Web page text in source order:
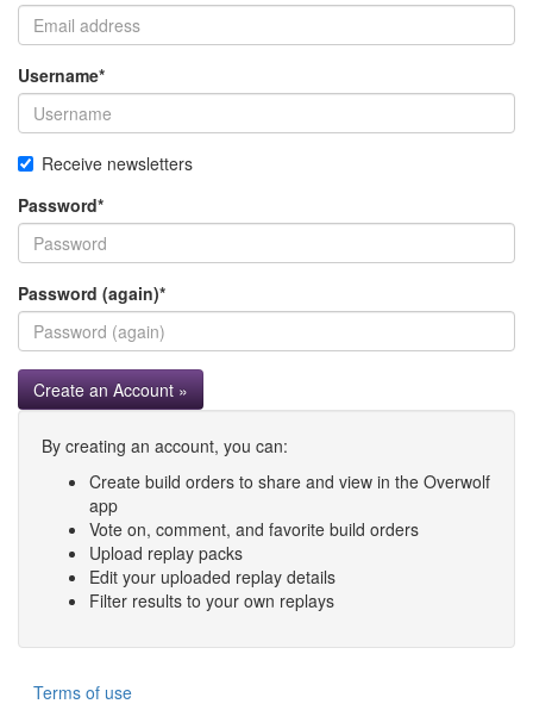
Username*
Receive newsletters
Password*
Password (again)*
Create an Account »
By creating an account, you can:
Create build orders to share and view in the Overwolf
app
Vote on, comment, and favorite build orders
Upload replay packs
Edit your uploaded replay details
Filter results to your own replays
Terms of use